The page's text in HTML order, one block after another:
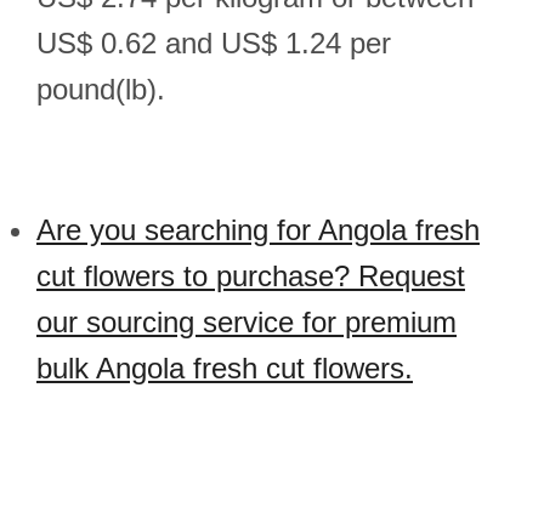
US$ 0.62 and US$ 1.24 per
pound(lb).
Are you searching for Angola fresh
cut flowers to purchase? Request
our sourcing service for premium
bulk Angola fresh cut flowers.